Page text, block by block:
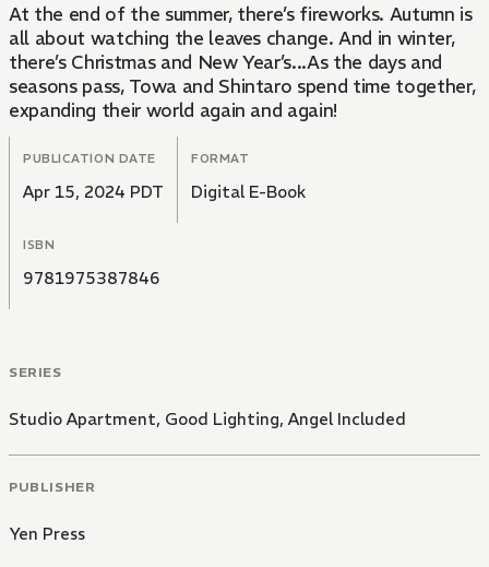
At the end of the summer, there’s fireworks. Autumn is
all about watching the leaves change. And in winter,
there’s Christmas and New Year’s...As the days and
seasons pass, Towa and Shintaro spend time together,
expanding their world again and again!
PUBLICATION DATE
Apr 15, 2024 PDT
FORMAT
Digital E-Book
ISBN
9781975387846
SERIES
Studio Apartment, Good Lighting, Angel Included
PUBLISHER
Yen Press